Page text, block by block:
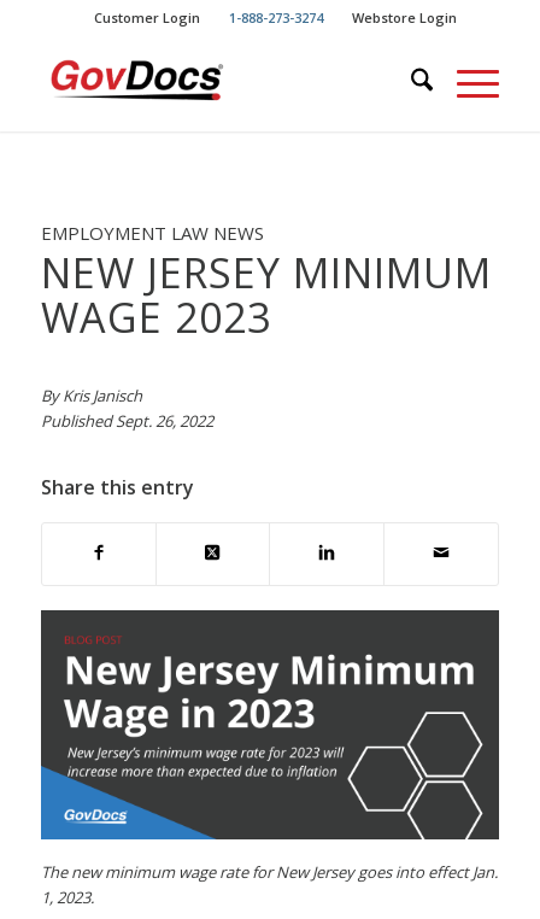
Content
navigation
Customer Login 1-888-273-3274 Webstore Login
EMPLOYMENT LAW NEWS
NEW JERSEY MINIMUM
WAGE 2023
By Kris Janisch
Published Sept. 26, 2022
Share this entry
The new minimum wage rate for New Jersey goes into effect Jan.
1, 2023.